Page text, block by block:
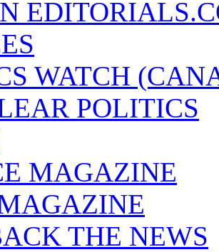
WATCH
POLITICS
MAGAZINE
THE NEWS